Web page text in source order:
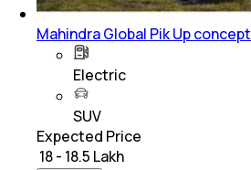
Mahindra Global Pik Up concept
Electric
SUV
Expected Price
₹ 18 - 18.5 Lakh